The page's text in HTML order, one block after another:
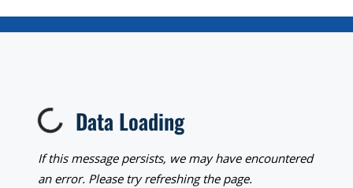
Loading...Data Loading
If this message persists, we may have encountered
an error. Please try refreshing the page.